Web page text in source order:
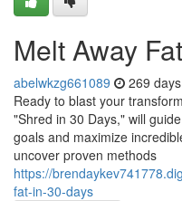
Melt Away
abelwkzg661089 269
Ready to blast your
"Shred in 30 Days," will
goals and maximize
uncover proven methods
https://
fat-in-30-days